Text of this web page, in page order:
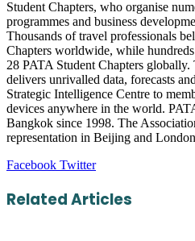
Student Chapters, who organise
programmes and business
Thousands of travel professionals
Chapters worldwide, while
28 PATA Student Chapters
delivers unrivalled data, forecasts
Strategic Intelligence Centre to
devices anywhere in the world.
Bangkok since 1998. The
representation in Beijing and
Facebook TwitterLinkedIn
Tumblr
Pinterest
Reddit
VKontakte
Share
Email
Print
Related Articles